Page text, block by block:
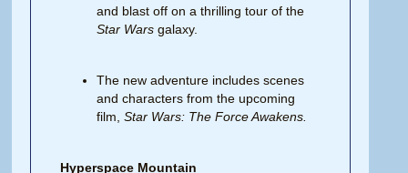
and blast off on a thrilling tour of the
Star Wars galaxy.
The new adventure includes scenes
and characters from the upcoming
film,Star Wars: The Force Awakens.
Hyperspace Mountain